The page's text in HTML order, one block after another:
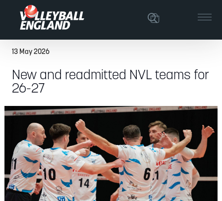
13 May 2026
New and readmitted NVL teams for
26-27